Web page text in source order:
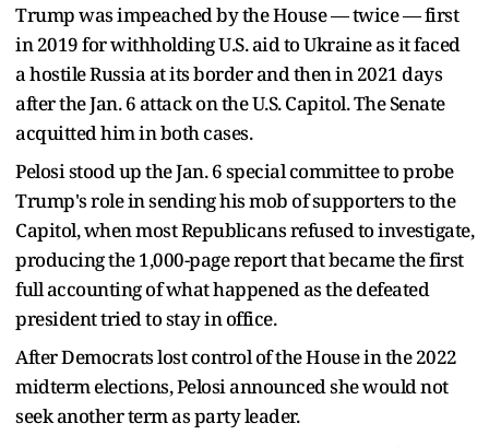
Trump was impeached by the House — twice — first
in 2019 for withholding U.S. aid to Ukraine as it faced
a hostile Russia at its border and then in 2021 days
after the Jan. 6 attack on the U.S. Capitol. The Senate
acquitted him in both cases.
Pelosi stood up the Jan. 6 special committee to probe
Trump's role in sending his mob of supporters to the
Capitol, when most Republicans refused to investigate,
producing the 1,000-page report that became the first
full accounting of what happened as the defeated
president tried to stay in office.
After Democrats lost control of the House in the 2022
midterm elections, Pelosi announced she would not
seek another term as party leader.